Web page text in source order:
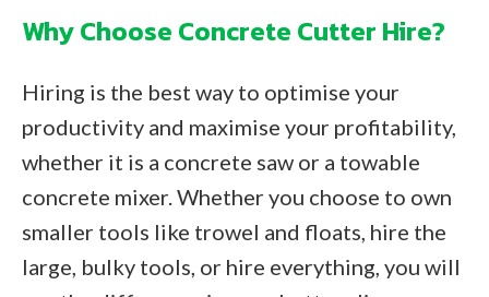
Why Choose Concrete Cutter Hire?
Hiring is the best way to optimise your
productivity and maximise your profitability,
whether it is a concrete saw or a towable
concrete mixer. Whether you choose to own
smaller tools like trowel and floats, hire the
large, bulky tools, or hire everything, you will